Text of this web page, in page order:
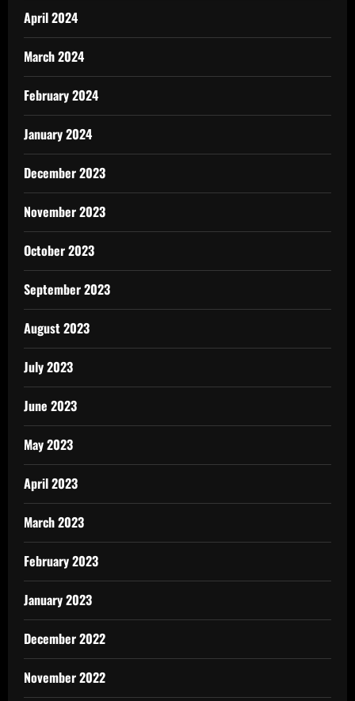
April 2024
March 2024
February 2024
January 2024
December 2023
November 2023
October 2023
September 2023
August 2023
July 2023
June 2023
May 2023
April 2023
March 2023
February 2023
January 2023
December 2022
November 2022